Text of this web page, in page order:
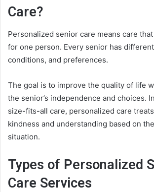
Care?
Personalized senior care means care
for one person. Every senior has
conditions, and preferences.
The goal is to improve the quality of life
the senior’s independence and choices.
size-fits-all care, personalized care
kindness and understanding based on
situation.
Types of Personalized
Care Services